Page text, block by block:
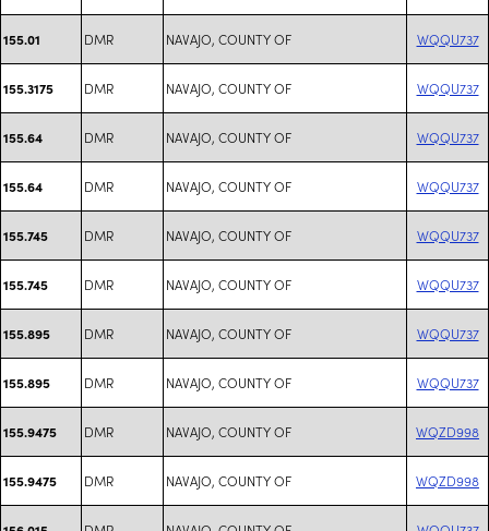
155.01 DMR NAVAJO, COUNTY OF WQQU737
155.3175 DMR NAVAJO, COUNTY OF WQQU737
155.64 DMR NAVAJO, COUNTY OF WQQU737
155.64 DMR NAVAJO, COUNTY OF WQQU737
155.745 DMR NAVAJO, COUNTY OF WQQU737
155.745 DMR NAVAJO, COUNTY OF WQQU737
155.895 DMR NAVAJO, COUNTY OF WQQU737
155.895 DMR NAVAJO, COUNTY OF WQQU737
155.9475 DMR NAVAJO, COUNTY OF WQZD998
155.9475 DMR NAVAJO, COUNTY OF WQZD998